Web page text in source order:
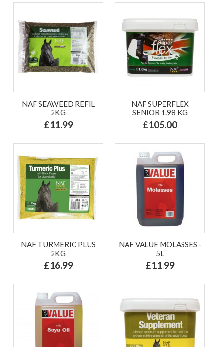
NAF SEAWEED REFIL
2KG
£11.99
NAF SUPERFLEX
SENIOR 1.98 KG
£105.00
NAF TURMERIC PLUS
2KG
£16.99
NAF VALUE MOLASSES -
5L
£11.99